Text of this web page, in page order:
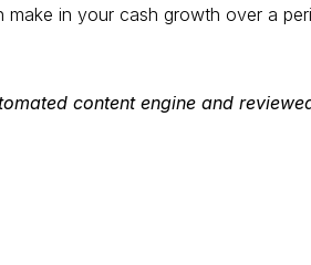
in your cash growth over a
content engine and